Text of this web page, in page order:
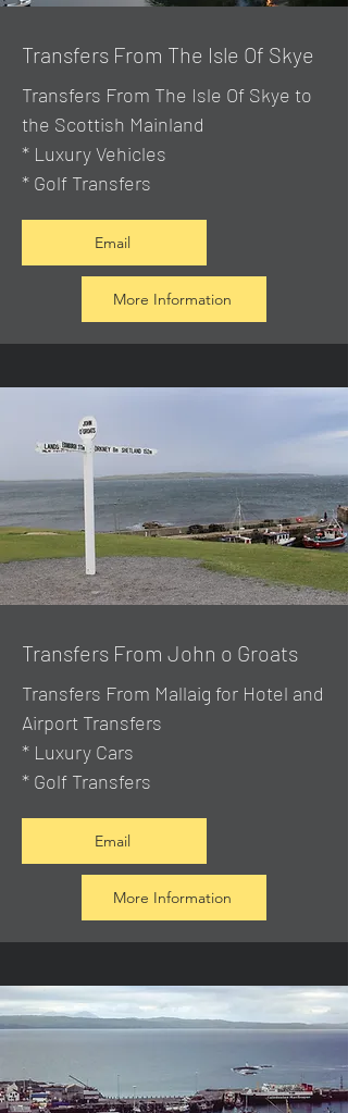
Transfers From The Isle Of Skye
Transfers From The Isle Of Skye to
the Scottish Mainland
* Luxury Vehicles
* Golf Transfers
Email
More Information
Transfers From John o Groats
Transfers From Mallaig for Hotel and
Airport Transfers
* Luxury Cars
* Golf Transfers
Email
More Information